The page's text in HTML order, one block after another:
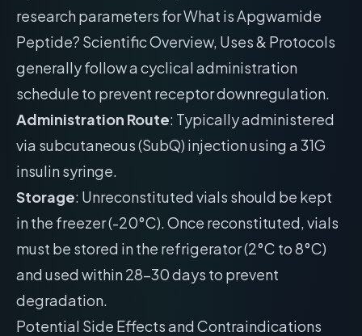
research parameters for What is Apgwamide
Peptide? Scientific Overview, Uses & Protocols
generally follow a cyclical administration
schedule to prevent receptor downregulation.
Administration Route: Typically administered
via subcutaneous (SubQ) injection using a 31G
insulin syringe.
Storage: Unreconstituted vials should be kept
in the freezer (-20°C). Once reconstituted, vials
must be stored in the refrigerator (2°C to 8°C)
and used within 28-30 days to prevent
degradation.
Potential Side Effects and Contraindications